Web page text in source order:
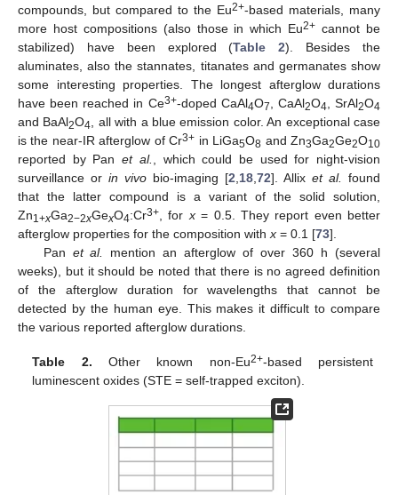
compounds, but compared to the Eu2+-based materials, many
more host compositions (also those in which Eu2+ cannot be
stabilized) have been explored (Table 2). Besides the
aluminates, also the stannates, titanates and germanates show
some interesting properties. The longest afterglow durations
have been reached in Ce3+-doped CaAl4O7, CaAl2O4, SrAl2O4
and BaAl2O4, all with a blue emission color. An exceptional case
is the near-IR afterglow of Cr3+ in LiGa5O8 and Zn3Ga2Ge2O10
reported by Panet al., which could be used for night-vision
surveillance or in vivo bio-imaging [2,18,72]. Allix et al. found
that the latter compound is a variant of the solid solution,
Zn1+xGa2−2xGexO4:Cr3+, forx= 0.5. They report even better
afterglow properties for the composition withx = 0.1 [73].
Pan et al.
mention an afterglow of over 360 h (several
weeks), but it should be noted that there is no agreed definition
of the afterglow duration for wavelengths that cannot be
detected by the human eye. This makes it difficult to compare
the various reported afterglow durations.
Table 2. Other known non-Eu2+-based persistent
luminescent oxides (STE = self-trapped exciton).